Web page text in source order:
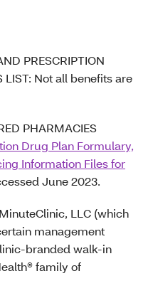
PRESCRIPTION
LIST: Not all benefits are
PHARMACIES
Drug Plan Formulary,
Information Files for
June 2023.
LLC (which
management
branded walk-in
family of